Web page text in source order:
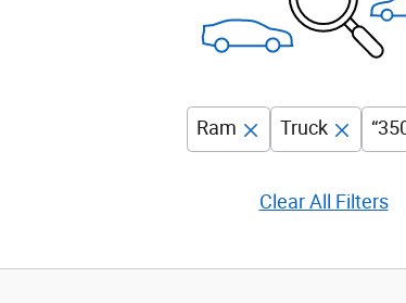
Ram Truck
Clear All Filters